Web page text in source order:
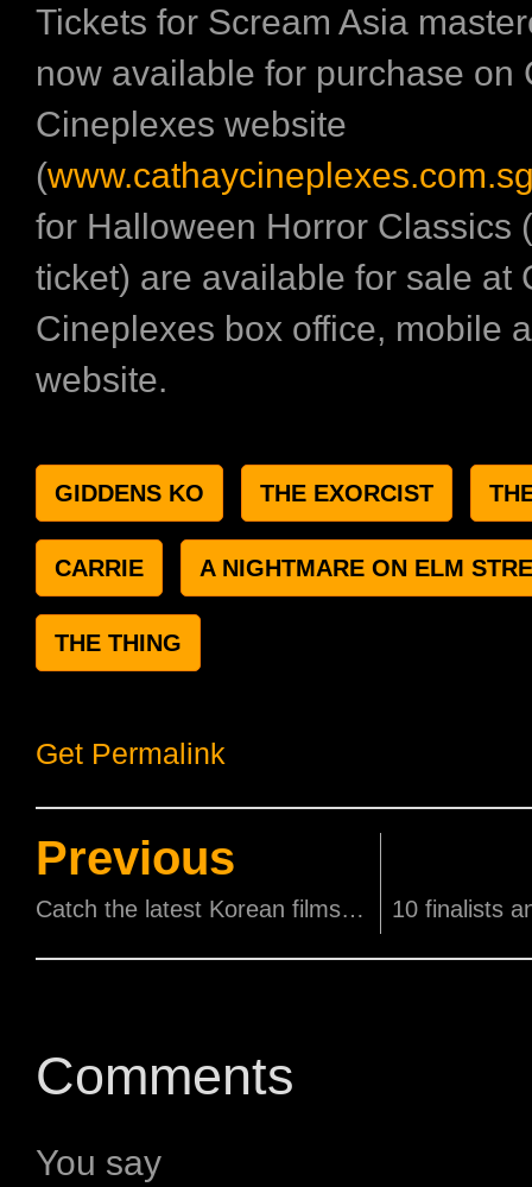
Tickets for Scream Asia
now available for purchase on
Cineplexes website
(
for Halloween Horror Classics
ticket) are available for sale at
Cineplexes box office, mobile
website.
GIDDENS KO THE EXORCIST
CARRIE A NIGHTMARE ON ELM
THE THING
Get Permalink
Previous
Catch the latest Korean films for free at the Korean Film Festival!
Comments
You say